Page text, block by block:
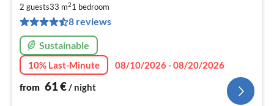
2 guests33 m21 bedroom
8 reviews
Sustainable
10% Last-Minute
08/10/2026 - 08/20/2026
from 61€/ night